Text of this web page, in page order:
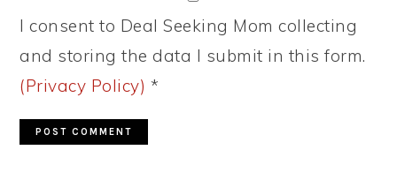
I consent to Deal Seeking Mom collecting
and storing the data I submit in this form.
(Privacy Policy) *